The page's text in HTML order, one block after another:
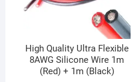
High Quality Ultra Flexible
8AWG Silicone Wire 1m
(Red) + 1m (Black)